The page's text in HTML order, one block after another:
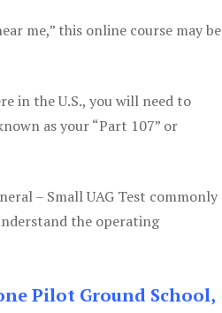
me,” this online course may be
in the U.S., you will need to
as your “Part 107” or
– Small UAG Test commonly
the operating
Pilot Ground School,